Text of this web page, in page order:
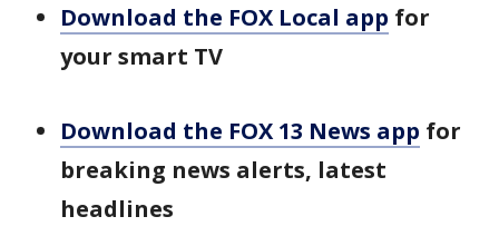
Download the FOX Local app for
your smart TV
Download the FOX 13 News app for
breaking news alerts, latest
headlines